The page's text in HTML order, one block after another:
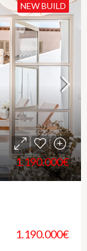
NEW BUILD
1.190.000€
1.190.000€